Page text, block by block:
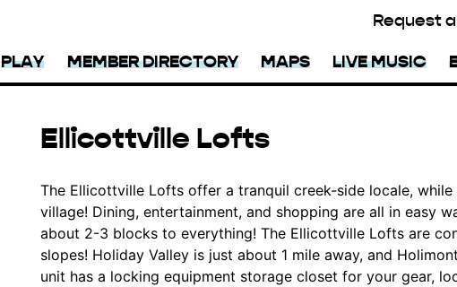
Request
PLAY MEMBER DIRECTORY MAPS LIVE MUSIC
Ellicottville Lofts
The Ellicottville Lofts offer a tranquil creek-side locale,
village! Dining, entertainment, and shopping are all in easy
about 2-3 blocks to everything! The Ellicottville Lofts are
slopes! Holiday Valley is just about 1 mile away, and
unit has a locking equipment storage closet for your gear,